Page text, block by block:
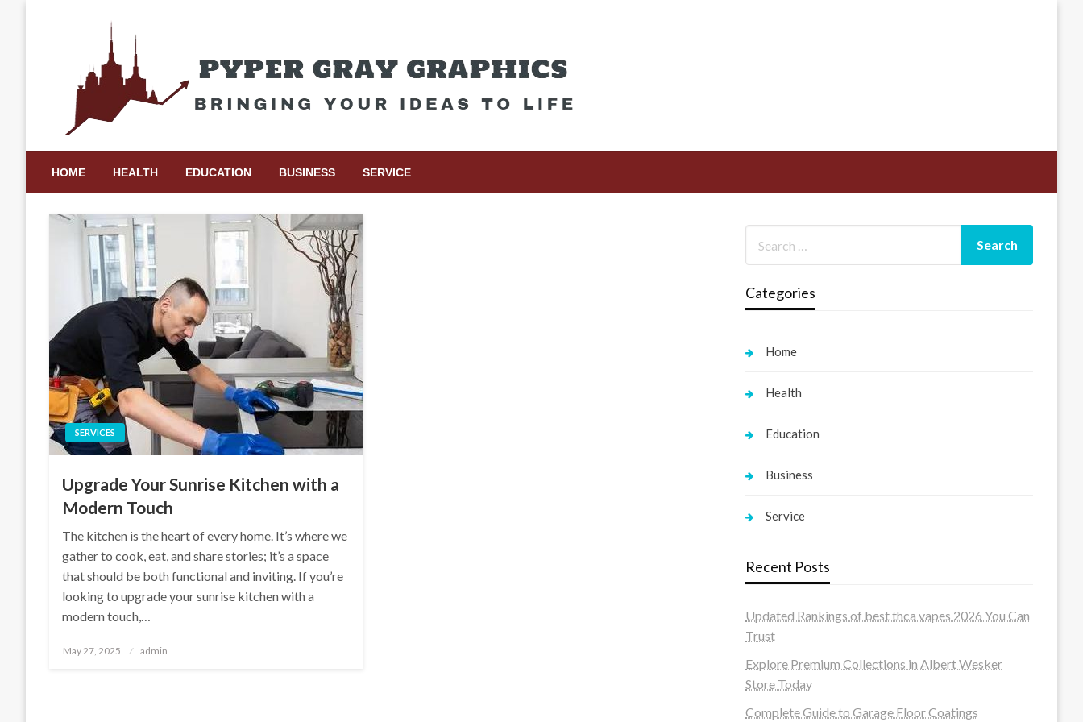
Pyper Gray Graphics
HOME HEALTH EDUCATION BUSINESS SERVICE
SERVICES
Upgrade Your Sunrise Kitchen with a
Modern Touch
The kitchen is the heart of every home. It’s where we
gather to cook, eat, and share stories; it’s a space
that should be both functional and inviting. If you’re
looking to upgrade your sunrise kitchen with a
modern touch,…
Posted
May 27, 2025 admin
Categories
Home
Health
Education
Business
Service
Recent Posts
Updated Rankings of best thca vapes 2026 You Can
Trust
Explore Premium Collections in Albert Wesker
Store Today
Complete Guide to Garage Floor Coatings